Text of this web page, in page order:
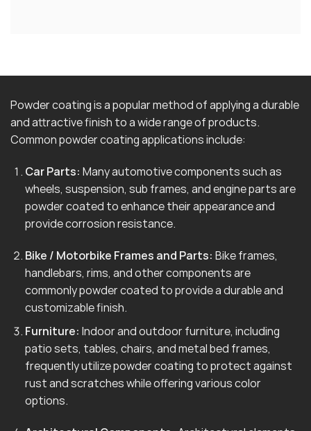
Powder coating is a popular method of applying a durable
and attractive finish to a wide range of products.
Common powder coating applications include:
Car Parts: Many automotive components such as
wheels, suspension, sub frames, and engine parts are
powder coated to enhance their appearance and
provide corrosion resistance.
Bike / Motorbike Frames and Parts: Bike frames,
handlebars, rims, and other components are
commonly powder coated to provide a durable and
customizable finish.
Furniture: Indoor and outdoor furniture, including
patio sets, tables, chairs, and metal bed frames,
frequently utilize powder coating to protect against
rust and scratches while offering various color
options.